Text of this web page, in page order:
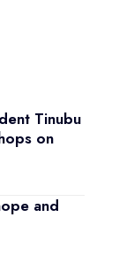
Tinubu
on
and